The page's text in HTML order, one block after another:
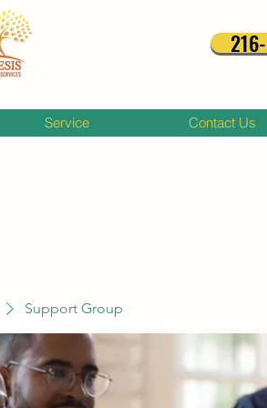
Service Contact Us
Support Group